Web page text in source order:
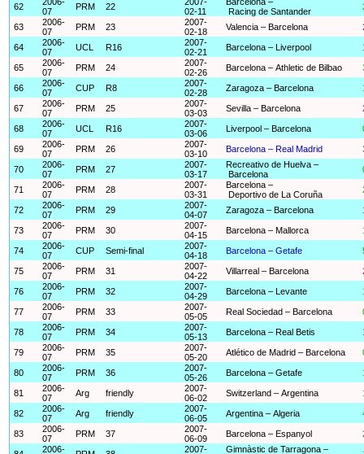
62
07
PRM 22
02-11
Racing de Santander
63
2006-
07
PRM 23
2007-
02-18
Valencia – Barcelona
64
2006-
07
UCL R16
2007-
02-21
Barcelona – Liverpool
65
2006-
07
PRM 24
2007-
02-26
Barcelona – Athletic de Bilbao
66
2006-
07
CUP R8
2007-
02-28
Zaragoza – Barcelona
67
2006-
07
PRM 25
2007-
03-03
Sevilla – Barcelona
68
2006-
07
UCL R16
2007-
03-06
Liverpool – Barcelona
69
2006-
07
PRM 26
2007-
03-10
Barcelona – Real Madrid
70
2006-
07
PRM 27
2007-
03-17
Recreativo de Huelva –
Barcelona
71
2006-
07
PRM 28
2007-
03-31
Barcelona –
Deportivo de La Coruña
72
2006-
07
PRM 29
2007-
04-07
Zaragoza – Barcelona
73
2006-
07
PRM 30
2007-
04-15
Barcelona – Mallorca
74
2006-
07
CUP Semi-final
2007-
04-18
Barcelona – Getafe
75
2006-
07
PRM 31
2007-
04-22
Villarreal – Barcelona
76
2006-
07
PRM 32
2007-
04-29
Barcelona – Levante
77
2006-
07
PRM 33
2007-
05-05
Real Sociedad – Barcelona
78
2006-
07
PRM 34
2007-
05-13
Barcelona – Real Betis
79
2006-
07
PRM 35
2007-
05-20
Atlético de Madrid – Barcelona
80
2006-
07
PRM 36
2007-
05-26
Barcelona – Getafe
81
2006-
07
Arg friendly
2007-
06-02
Switzerland – Argentina
82
2006-
07
Arg friendly
2007-
06-05
Argentina – Algeria
83
2006-
07
PRM 37
2007-
06-09
Barcelona – Espanyol
2006-
2007-
Gimnàstic de Tarragona –